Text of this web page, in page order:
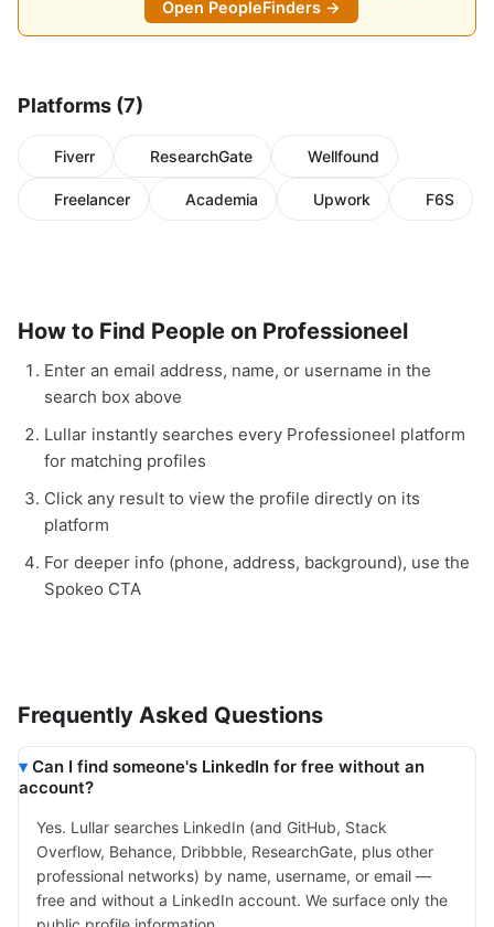
Open PeopleFinders →
Platforms (7)
Fiverr ResearchGate Wellfound
Freelancer Academia Upwork F6S
How to Find People on Professioneel
Enter an email address, name, or username in the
search box above
Lullar instantly searches every Professioneel platform
for matching profiles
Click any result to view the profile directly on its
platform
For deeper info (phone, address, background), use the
Spokeo CTA
Frequently Asked Questions
Can I find someone's LinkedIn for free without an
account?
Yes. Lullar searches LinkedIn (and GitHub, Stack
Overflow, Behance, Dribbble, ResearchGate, plus other
professional networks) by name, username, or email —
free and without a LinkedIn account. We surface only the